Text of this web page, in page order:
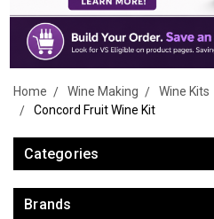
Home Wine Making Wine Kits
Concord Fruit Wine Kit
Categories
Brands